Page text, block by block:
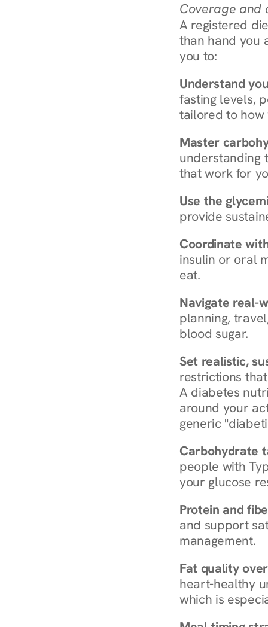
Coverage and
A registered
than hand you
you to:
Understand
fasting levels,
tailored to how
Master
understanding
that work for
Use the
provide
Coordinate
insulin or oral
eat.
Navigate real-
planning,
blood sugar.
Set realistic,
restrictions
A diabetes
around your
generic
Carbohydrate
people with
your glucose
Protein and
and support
management.
Fat quality
heart-healthy
which is